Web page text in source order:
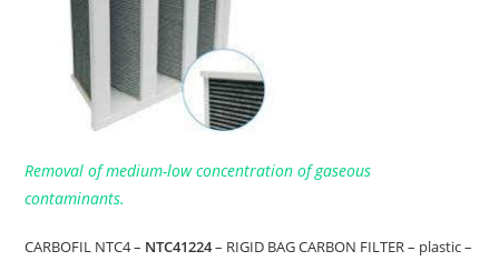
Removal of medium-low concentration of gaseous
contaminants.
CARBOFIL NTC4 – NTC41224– RIGID BAG CARBON FILTER – plastic –